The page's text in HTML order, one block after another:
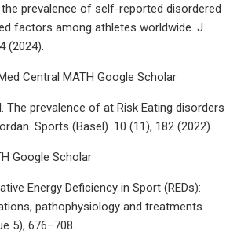
prevalence of self-reported disordered
factors among athletes worldwide. J.
(2024).
Central MATH Google Scholar
The prevalence of at Risk Eating disorders
Sports (Basel). 10 (11), 182 (2022).
Google Scholar
Energy Deficiency in Sport (REDs):
pathophysiology and treatments.
5), 676–708.